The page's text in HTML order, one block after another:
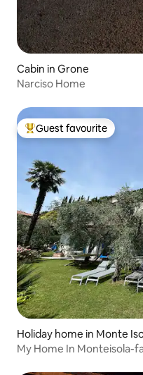
Cabin in Grone
Narciso Home
Top guest favourite
Guest favourite
Holiday home in Monte
My Home In Monteisola-